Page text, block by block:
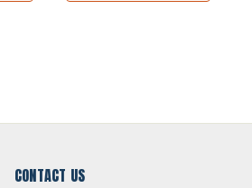
CONTACT US